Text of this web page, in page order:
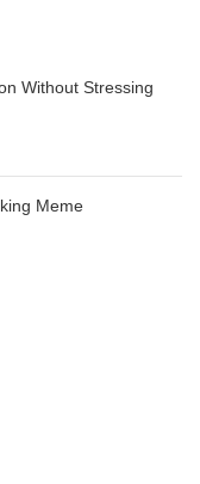
Without Stressing
Meme